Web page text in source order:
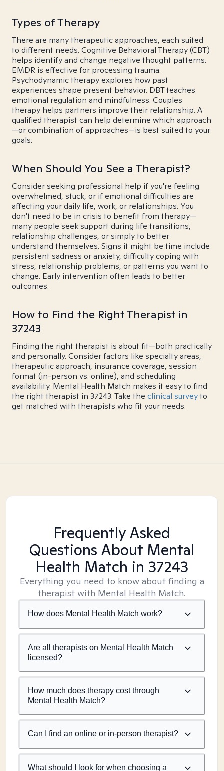
Types of Therapy
There are many therapeutic approaches, each suited
to different needs. Cognitive Behavioral Therapy (CBT)
helps identify and change negative thought patterns.
EMDR is effective for processing trauma.
Psychodynamic therapy explores how past
experiences shape present behavior. DBT teaches
emotional regulation and mindfulness. Couples
therapy helps partners improve their relationship. A
qualified therapist can help determine which approach
—or combination of approaches—is best suited to your
goals.
When Should You See a Therapist?
Consider seeking professional help if you're feeling
overwhelmed, stuck, or if emotional difficulties are
affecting your daily life, work, or relationships. You
don't need to be in crisis to benefit from therapy—
many people seek support during life transitions,
relationship challenges, or simply to better
understand themselves. Signs it might be time include
persistent sadness or anxiety, difficulty coping with
stress, relationship problems, or patterns you want to
change. Early intervention often leads to better
outcomes.
How to Find the Right Therapist in
37243
Finding the right therapist is about fit—both practically
and personally. Consider factors like specialty areas,
therapeutic approach, insurance coverage, session
format (in-person vs. online), and scheduling
availability. Mental Health Match makes it easy to find
the right therapist in 37243. Take the clinical surveyto
get matched with therapists who fit your needs.
Frequently Asked
Questions About Mental
Health Match in 37243
Everything you need to know about finding a
therapist with Mental Health Match.
How does Mental Health Match work?
Are all therapists on Mental Health Match
licensed?
How much does therapy cost through
Mental Health Match?
Can I find an online or in-person therapist?
What should I look for when choosing a